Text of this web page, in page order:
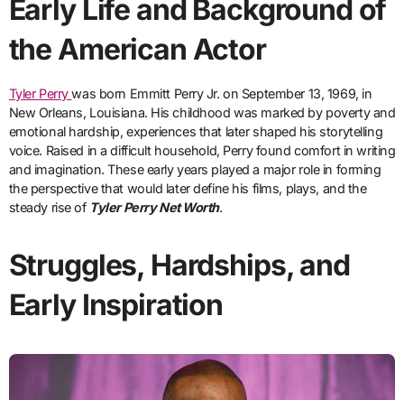
Early Life and Background of
the American Actor
Tyler Perrywas born Emmitt Perry Jr. on September 13, 1969, in
New Orleans, Louisiana. His childhood was marked by poverty and
emotional hardship, experiences that later shaped his storytelling
voice. Raised in a difficult household, Perry found comfort in writing
and imagination. These early years played a major role in forming
the perspective that would later define his films, plays, and the
steady rise of Tyler Perry Net Worth.
Struggles, Hardships, and
Early Inspiration